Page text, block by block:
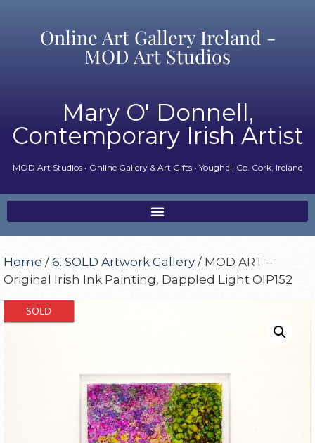
Online Art Gallery Ireland -
MOD Art Studios
Mary O' Donnell,
Contemporary Irish Artist
MOD Art Studios • Online Gallery & Art Gifts • Youghal, Co. Cork, Ireland
Home / 6. SOLD Artwork Gallery / MOD ART –
Original Irish Ink Painting, Dappled Light OIP152
SOLD